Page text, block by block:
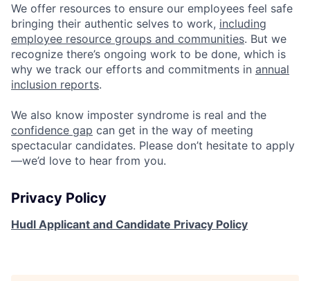
We offer resources to ensure our employees feel safe
bringing their authentic selves to work, including
employee resource groups and communities. But we
recognize there’s ongoing work to be done, which is
why we track our efforts and commitments in annual
inclusion reports.
We also know imposter syndrome is real and the
confidence gap can get in the way of meeting
spectacular candidates. Please don’t hesitate to apply
—we’d love to hear from you.
Privacy Policy
Hudl Applicant and Candidate Privacy Policy